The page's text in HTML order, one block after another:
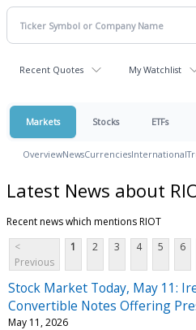
Recent Quotes My Watchlist
Markets Stocks ETFs
OverviewNewsCurrenciesInternational
Latest News about
Recent news which mentions RIOT
<
Previous
1 2 3 4 5 6
Stock Market Today, May 11:
Convertible Notes Offering
May 11, 2026